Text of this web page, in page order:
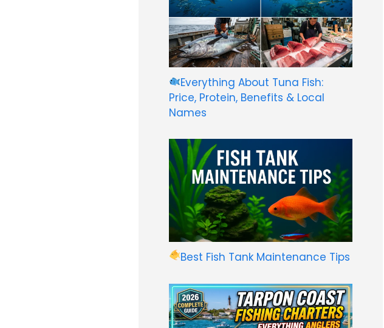
Everything About Tuna Fish:
Price, Protein, Benefits & Local
Names
Best Fish Tank Maintenance Tips